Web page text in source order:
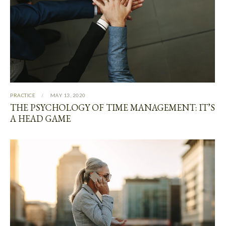
PRACTICE MAY 13, 2020
THE PSYCHOLOGY OF TIME MANAGEMENT: IT’S
A HEAD GAME